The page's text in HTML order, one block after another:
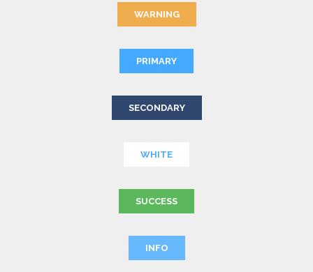
WARNING
PRIMARY
SECONDARY
WHITE
SUCCESS
INFO